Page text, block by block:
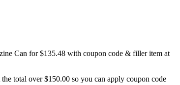
Can for $135.48 with coupon code & filler item at
total over $150.00 so you can apply coupon code